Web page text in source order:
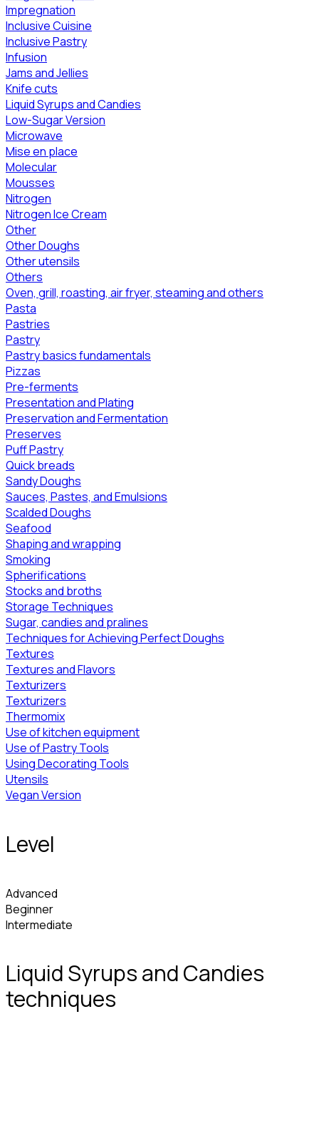
Impregnation
Inclusive Cuisine
Inclusive Pastry
Infusion
Jams and Jellies
Knife cuts
Liquid Syrups and Candies
Low-Sugar Version
Microwave
Mise en place
Molecular
Mousses
Nitrogen
Nitrogen Ice Cream
Other
Other Doughs
Other utensils
Others
Oven, grill, roasting, air fryer, steaming and others
Pasta
Pastries
Pastry
Pastry basics fundamentals
Pizzas
Pre-ferments
Presentation and Plating
Preservation and Fermentation
Preserves
Puff Pastry
Quick breads
Sandy Doughs
Sauces, Pastes, and Emulsions
Scalded Doughs
Seafood
Shaping and wrapping
Smoking
Spherifications
Stocks and broths
Storage Techniques
Sugar, candies and pralines
Techniques for Achieving Perfect Doughs
Textures
Textures and Flavors
Texturizers
Texturizers
Thermomix
Use of kitchen equipment
Use of Pastry Tools
Using Decorating Tools
Utensils
Vegan Version
Level
Advanced
Beginner
Intermediate
Liquid Syrups and Candies
techniques